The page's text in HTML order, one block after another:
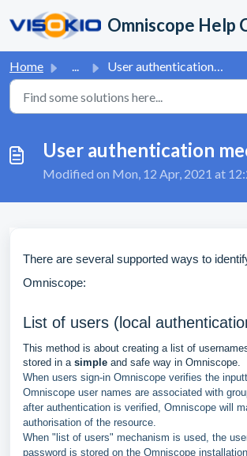
Home ... User authentication mechanisms
User authentication
Modified on Mon, 12 Apr, 2021 at
There are several supported ways to
Omniscope:
List of users (local
This method is about creating a list of
stored in a simple and safe way in Omniscope.
When users sign-in Omniscope verifies the
Omniscope user names are associated with
after authentication is verified, Omniscope will
authorisation of the resource.
When "list of users" mechanism is used, the
password is stored on the Omniscope